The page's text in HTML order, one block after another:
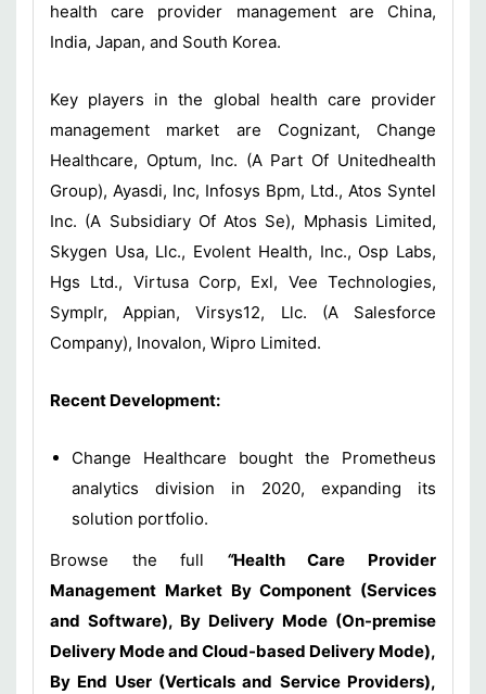
health care provider management are China,
India, Japan, and South Korea.
Key players in the global health care provider
management market are Cognizant, Change
Healthcare, Optum, Inc. (A Part Of Unitedhealth
Group), Ayasdi, Inc, Infosys Bpm, Ltd., Atos Syntel
Inc. (A Subsidiary Of Atos Se), Mphasis Limited,
Skygen Usa, Llc., Evolent Health, Inc., Osp Labs,
Hgs Ltd., Virtusa Corp, Exl, Vee Technologies,
Symplr, Appian, Virsys12, Llc. (A Salesforce
Company), Inovalon, Wipro Limited.
Recent Development:
Change Healthcare bought the Prometheus
analytics division in 2020, expanding its
solution portfolio.
Browse the full
“Health Care Provider
Management Market By Component (Services
and Software), By Delivery Mode (On-premise
Delivery Mode and Cloud-based Delivery Mode),
By End User (Verticals and Service Providers),